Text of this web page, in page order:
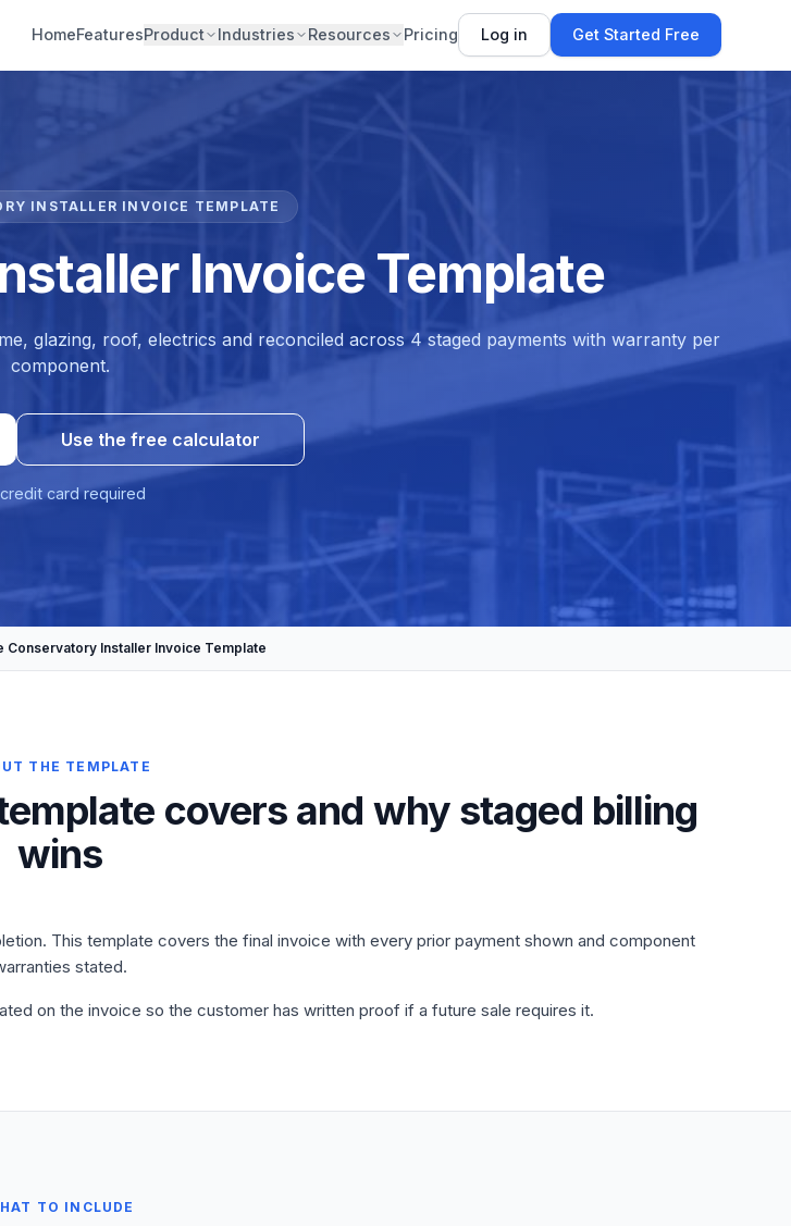
HomeFeaturesProduct Industries Resources Pricing Log in Get Started Free
INSTALLER INVOICE TEMPLATE
Invoice Template
glazing, roof, electrics and reconciled across 4 staged payments with warranty per
component.
Use the free calculator
card required
Conservatory Installer Invoice Template
THE TEMPLATE
covers and why staged billing
wins
This template covers the final invoice with every prior payment shown and component
stated.
on the invoice so the customer has written proof if a future sale requires it.
TO INCLUDE